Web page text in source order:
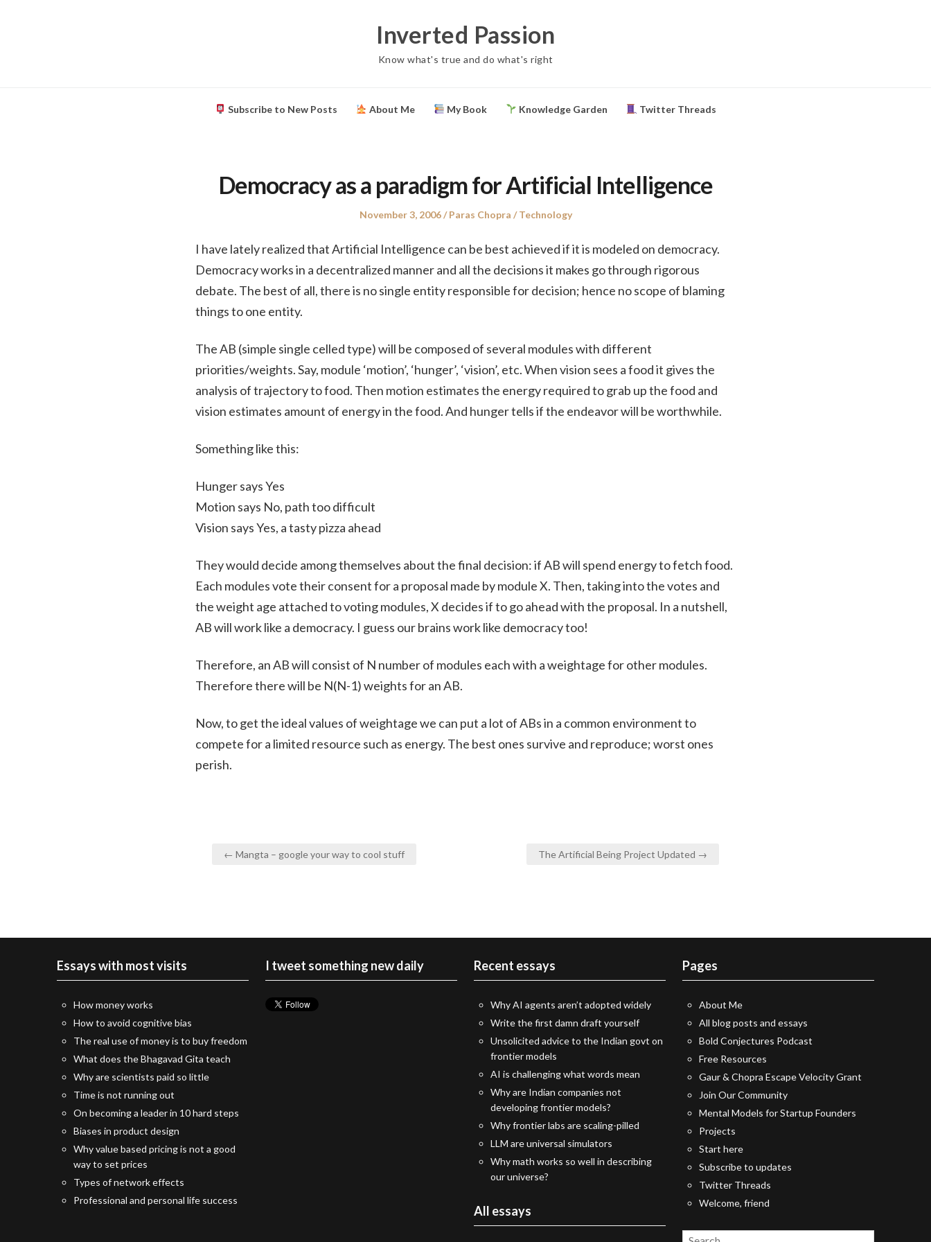
Inverted Passion
Know what's true and do what's right
Subscribe to New Posts About Me My Book Knowledge Garden Twitter Threads
Democracy as a paradigm for Artificial Intelligence
Posted
November 3, 2006 Author
Paras Chopra
Posted
Technology
I have lately realized that Artificial Intelligence can be best achieved if it is modeled on democracy.
Democracy works in a decentralized manner and all the decisions it makes go through rigorous
debate. The best of all, there is no single entity responsible for decision; hence no scope of blaming
things to one entity.
The AB (simple single celled type) will be composed of several modules with different
priorities/weights. Say, module ‘motion’, ‘hunger’, ‘vision’, etc. When vision sees a food it gives the
analysis of trajectory to food. Then motion estimates the energy required to grab up the food and
vision estimates amount of energy in the food. And hunger tells if the endeavor will be worthwhile.
Something like this:
Hunger says Yes
Motion says No, path too difficult
Vision says Yes, a tasty pizza ahead
They would decide among themselves about the final decision: if AB will spend energy to fetch food.
Each modules vote their consent for a proposal made by module X. Then, taking into the votes and
the weight age attached to voting modules, X decides if to go ahead with the proposal. In a nutshell,
AB will work like a democracy. I guess our brains work like democracy too!
Therefore, an AB will consist of N number of modules each with a weightage for other modules.
Therefore there will be N(N-1) weights for an AB.
Now, to get the ideal values of weightage we can put a lot of ABs in a common environment to
compete for a limited resource such as energy. The best ones survive and reproduce; worst ones
perish.
Post
← Mangta – google your way to cool stuff The Artificial Being Project Updated →
Essays with most visits
How money works
How to avoid cognitive bias
The real use of money is to buy freedom
What does the Bhagavad Gita teach
Why are scientists paid so little
Time is not running out
On becoming a leader in 10 hard steps
Biases in product design
Why value based pricing is not a good
way to set prices
Types of network effects
Professional and personal life success
I tweet something new daily Recent essays
Why AI agents aren’t adopted widely
Write the first damn draft yourself
Unsolicited advice to the Indian govt on
frontier models
AI is challenging what words mean
Why are Indian companies not
developing frontier models?
Why frontier labs are scaling-pilled
LLM are universal simulators
Why math works so well in describing
our universe?
All essays
Pages
About Me
All blog posts and essays
Bold Conjectures Podcast
Free Resources
Gaur & Chopra Escape Velocity Grant
Join Our Community
Mental Models for Startup Founders
Projects
Start here
Subscribe to updates
Twitter Threads
Welcome, friend
Search